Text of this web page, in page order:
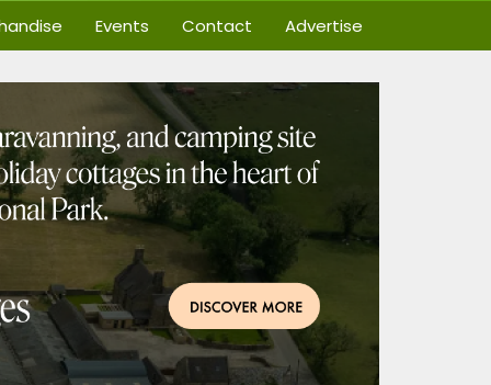
Events Contact Advertise